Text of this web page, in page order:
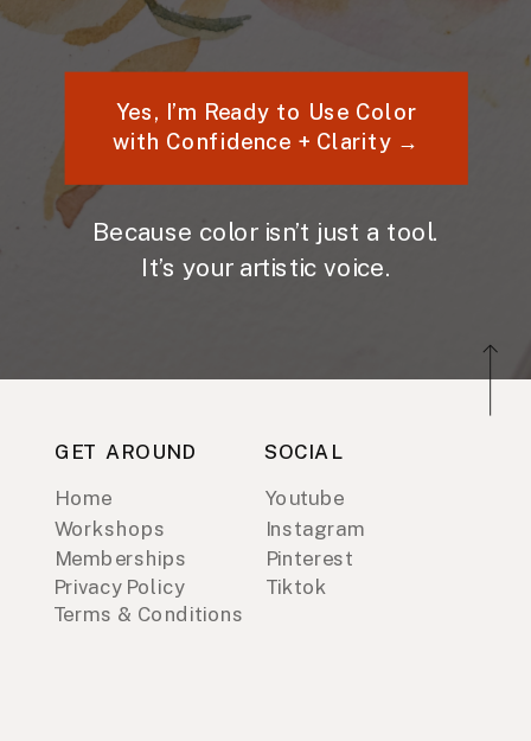
Yes, I’m Ready to Use Color
with Confidence + Clarity →
Because color isn’t just a tool.
It’s your artistic voice.
GET AROUND
Home
Workshops
Memberships
SOCIAL
Youtube
Instagram
Pinterest
Terms & Conditions
Privacy Policy Tiktok